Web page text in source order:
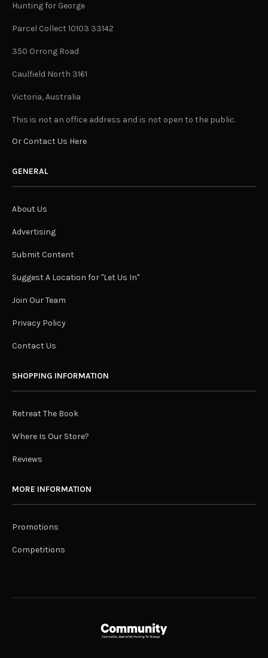
Hunting for George
Parcel Collect 10103 33142
350 Orrong Road
Caulfield North 3161
Victoria, Australia
This is not an office address and is not open to the public.
Or Contact Us Here
GENERAL
About Us
Advertising
Submit Content
Suggest A Location for "Let Us In"
Join Our Team
Privacy Policy
Contact Us
SHOPPING INFORMATION
Retreat The Book
Where Is Our Store?
Reviews
MORE INFORMATION
Promotions
Competitions